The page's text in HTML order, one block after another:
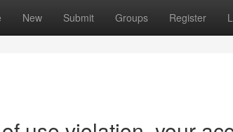
New Submit Groups Register